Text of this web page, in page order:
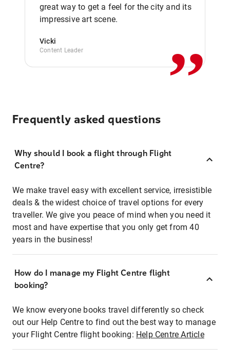
great way to get a feel for the city and its
impressive art scene.
Vicki
Content Leader ,,
Frequently asked questions
Why should I book a flight through Flight
Centre?
We make travel easy with excellent service, irresistible
deals & the widest choice of travel options for every
traveller. We give you peace of mind when you need it
most and have expertise that you only get from 40
years in the business!
How do I manage my Flight Centre flight
booking?
We know everyone books travel differently so check
out our Help Centre to find out the best way to manage
your Flight Centre flight booking: Help Centre Article